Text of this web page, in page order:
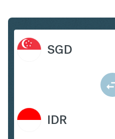
SGD
IDR